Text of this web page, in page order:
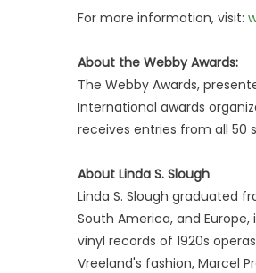
For more information, visit:
About the Webby Awards:
The Webby Awards,
International awards
receives entries from all 50
About Linda S. Slough
Linda S. Slough graduated
South America, and
vinyl records of 1920s
Vreeland's fashion, Marcel